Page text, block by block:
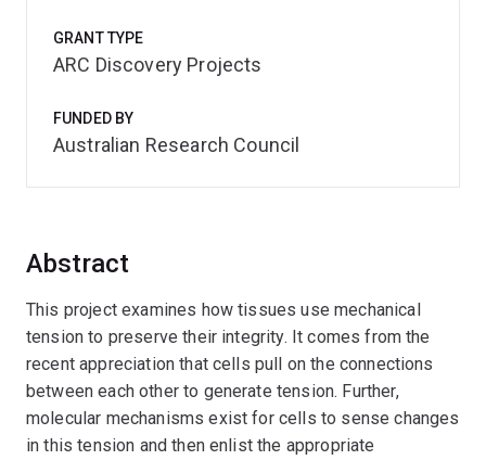
Abstract
This project examines how tissues use mechanical
tension to preserve their integrity. It comes from the
recent appreciation that cells pull on the connections
between each other to generate tension. Further,
molecular mechanisms exist for cells to sense changes
in this tension and then enlist the appropriate
GRANT TYPE
ARC Discovery Projects
FUNDED BY
Australian Research Council